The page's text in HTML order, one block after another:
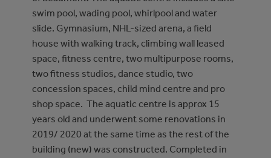
swim pool, wading pool, whirlpool and water
slide. Gymnasium, NHL-sized arena, a field
house with walking track, climbing wall leased
space, fitness centre, two multipurpose rooms,
two fitness studios, dance studio, two
concession spaces, child mind centre and pro
shop space. The aquatic centre is approx 15
years old and underwent some renovations in
2019/ 2020 at the same time as the rest of the
building (new) was constructed. Completed in